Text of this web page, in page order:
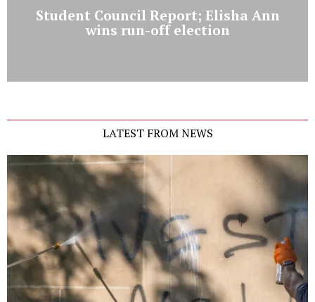
Student Council Report; Elisha Ann
wins run-off election
LATEST FROM NEWS